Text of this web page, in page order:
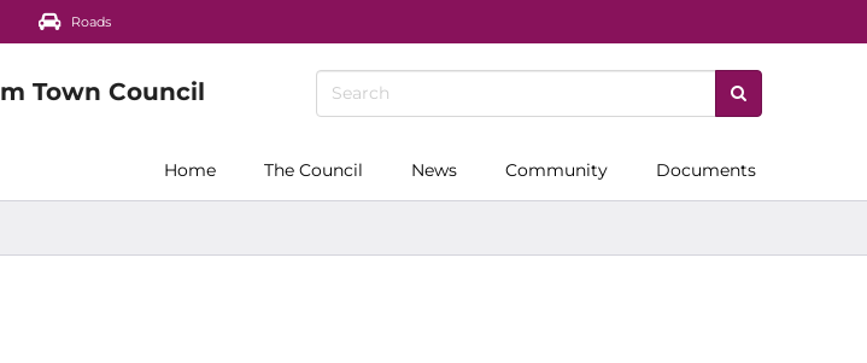
Roads
Home The Council News Community Documents